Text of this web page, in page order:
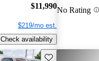
$11,990
$219/mo est.
Check availability
No Rating
Save this listing